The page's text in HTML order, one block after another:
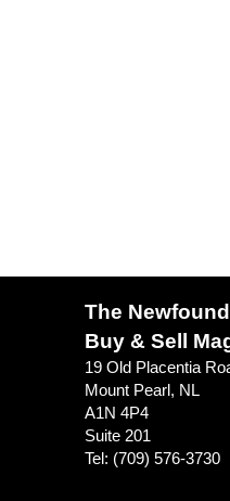
The
Buy & Sell
19 Old Placentia
Mount Pearl, NL
A1N 4P4
Suite 201
Tel: (709) 576-3730